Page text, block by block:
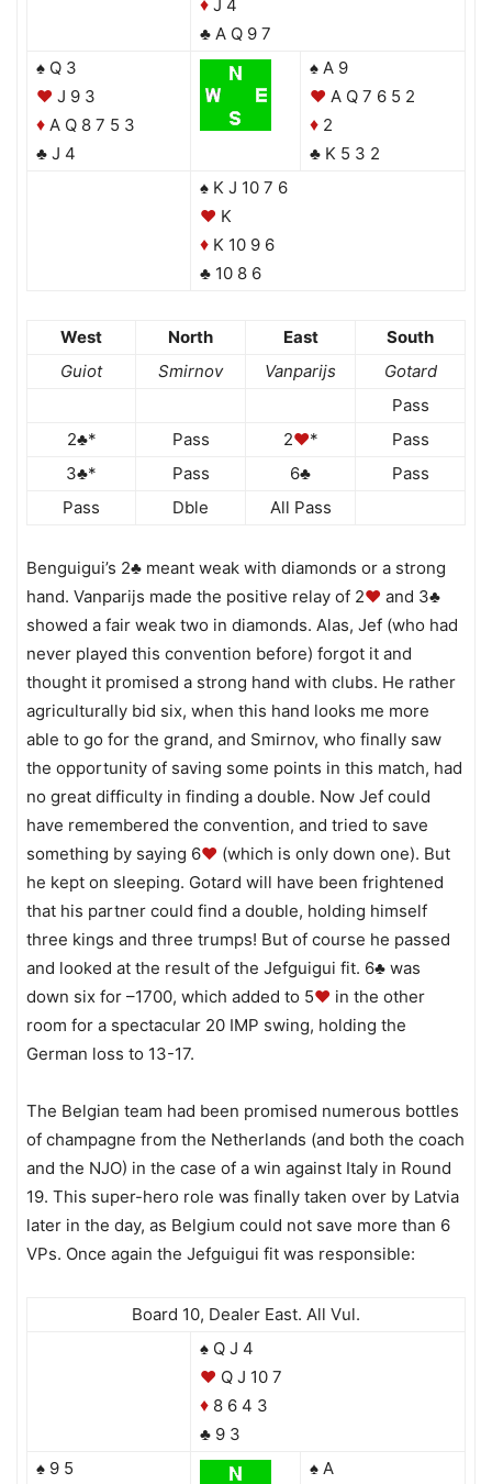
♦ J 4
♣ A Q 9 7
♠ Q 3
♥ J 9 3
♦ A Q 8 7 5 3
♣ J 4
♠ A 9
♥ A Q 7 6 5 2
♦ 2
♣ K 5 3 2
♠ K J 10 7 6
♥ K
♦ K 10 9 6
♣ 10 8 6
West North East
South
Guiot
Smirnov Vanparijs
Gotard
Pass
2♣*
Pass 2♥*
Pass
3♣*
Pass 6♣
Pass
Pass
Dble All Pass
Benguigui’s 2♣ meant weak with diamonds or a strong
hand. Vanparijs made the positive relay of 2♥ and 3♣
showed a fair weak two in diamonds. Alas, Jef (who had
never played this convention before) forgot it and
thought it promised a strong hand with clubs. He rather
agriculturally bid six, when this hand looks me more
able to go for the grand, and Smirnov, who finally saw
the opportunity of saving some points in this match, had
no great difficulty in finding a double. Now Jef could
have remembered the convention, and tried to save
something by saying 6♥ (which is only down one). But
he kept on sleeping. Gotard will have been frightened
that his partner could find a double, holding himself
three kings and three trumps! But of course he passed
and looked at the result of the Jefguigui fit. 6♣ was
down six for –1700, which added to 5♥ in the other
room for a spectacular 20 IMP swing, holding the
German loss to 13-17.
The Belgian team had been promised numerous bottles
of champagne from the Netherlands (and both the coach
and the NJO) in the case of a win against Italy in Round
19. This super-hero role was finally taken over by Latvia
later in the day, as Belgium could not save more than 6
VPs. Once again the Jefguigui fit was responsible:
Board 10, Dealer East. All Vul.
♠ Q J 4
♥ Q J 10 7
♦ 8 6 4 3
♣ 9 3
♠ 9 5
♠ A